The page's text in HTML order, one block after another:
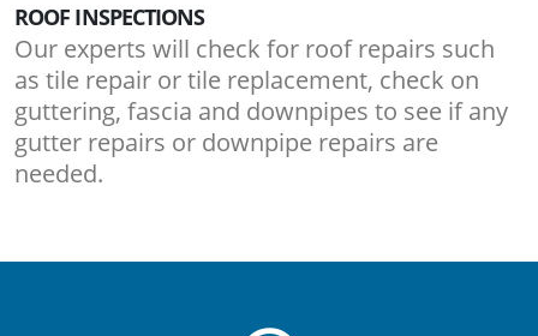
ROOF INSPECTIONS
Our experts will check for roof repairs such
as tile repair or tile replacement, check on
guttering, fascia and downpipes to see if any
gutter repairs or downpipe repairs are
needed.